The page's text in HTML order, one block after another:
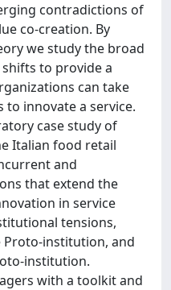
contradictions of
co-creation. By
we study the broad
to provide a
can take
innovate a service.
case study of
Italian food retail
and
that extend the
in service
tensions,
Proto-institution, and
institution.
with a toolkit and